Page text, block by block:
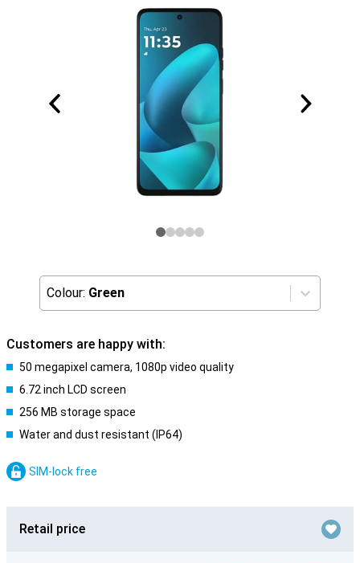
Colour: Green
Customers are happy with:
50 megapixel camera, 1080p video quality
6.72 inch LCD screen
256 MB storage space
Water and dust resistant (IP64)
SIM-lock free
Retail price